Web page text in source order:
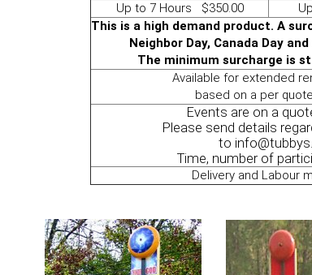
Up to 7 Hours $350.00
This is a high demand product. A
Neighbor Day, Canada Day
The minimum surcharge is
Available for extended
based on a per
Events are on a
Please send details
to
Time, number of
Delivery and Labour may